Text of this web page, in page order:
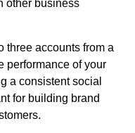
other business
three accounts from a
performance of your
a consistent social
for building brand